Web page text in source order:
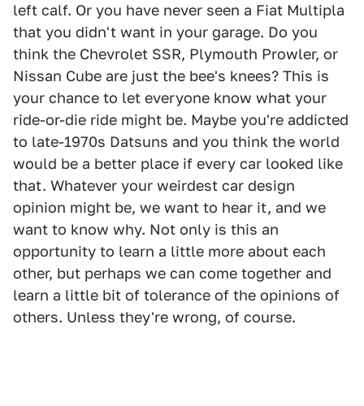
left calf. Or you have never seen a Fiat Multipla
that you didn't want in your garage. Do you
think the Chevrolet SSR, Plymouth Prowler, or
Nissan Cube are just the bee's knees? This is
your chance to let everyone know what your
ride-or-die ride might be. Maybe you're addicted
to late-1970s Datsuns and you think the world
would be a better place if every car looked like
that. Whatever your weirdest car design
opinion might be, we want to hear it, and we
want to know why. Not only is this an
opportunity to learn a little more about each
other, but perhaps we can come together and
learn a little bit of tolerance of the opinions of
others. Unless they're wrong, of course.